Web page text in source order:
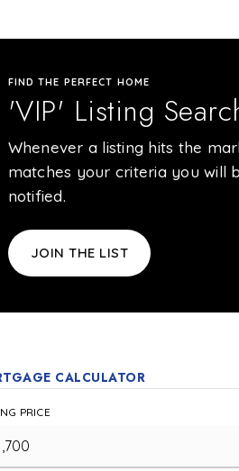
FIND THE PERFECT HOME
'VIP' Listing
Whenever a listing hits the
matches your criteria you will
notified.
JOIN THE LIST
CALCULATOR
PRICE